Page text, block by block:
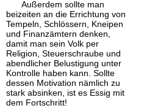
Außerdem sollte man
beizeiten an die Errichtung von
Tempeln, Schlössern, Kneipen
und Finanzämtern denken,
damit man sein Volk per
Religion, Steuerschraube und
abendlicher Belustigung unter
Kontrolle haben kann. Sollte
dessen Motivation nämlich zu
stark absinken, ist es Essig mit
dem Fortschritt!